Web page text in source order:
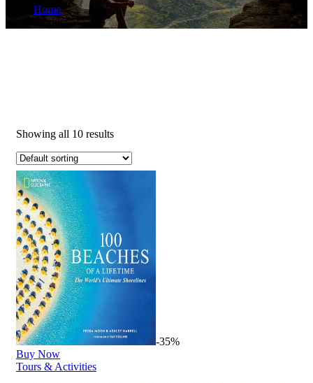
Home
Product
Showing all 10 results
-35%
Buy Now
Tours & Activities